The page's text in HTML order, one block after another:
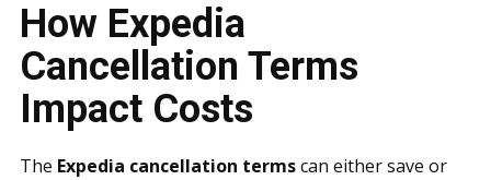
How Expedia
Cancellation Terms
Impact Costs
The Expedia cancellation termscan either save or